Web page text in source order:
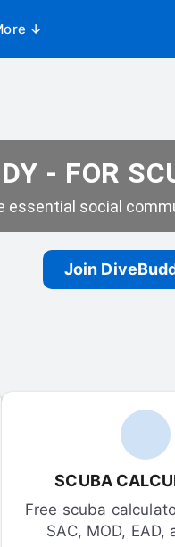
↓
- FOR
essential social
Join
SCUBA
Free scuba
SAC, MOD, EAD,